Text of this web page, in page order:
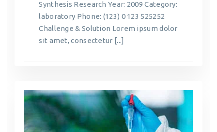
Synthesis Research Year: 2009 Category:
laboratory Phone: (123) 0 123 525252
Challenge & Solution Lorem ipsum dolor
sit amet, consectetur [...]